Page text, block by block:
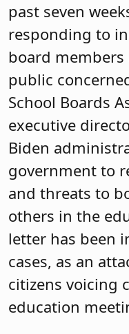
past seven
responding to
board
public
School Boards
executive
Biden
government to
and threats to
others in the
letter has been
cases, as an
citizens voicing
education